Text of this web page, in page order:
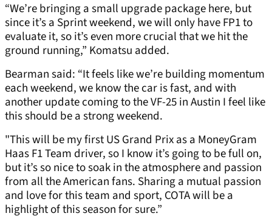
“We’re bringing a small upgrade package here, but
since it’s a Sprint weekend, we will only have FP1 to
evaluate it, so it’s even more crucial that we hit the
ground running,” Komatsu added.
Bearman said: “It feels like we’re building momentum
each weekend, we know the car is fast, and with
another update coming to the VF-25 in Austin I feel like
this should be a strong weekend.
"This will be my first US Grand Prix as a MoneyGram
Haas F1 Team driver, so I know it’s going to be full on,
but it’s so nice to soak in the atmosphere and passion
from all the American fans. Sharing a mutual passion
and love for this team and sport, COTA will be a
highlight of this season for sure.”